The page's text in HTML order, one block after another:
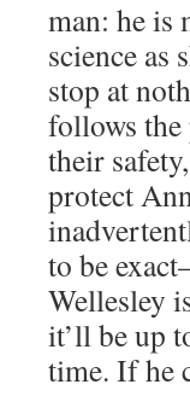
man: he is
science as
stop at
follows the
their
protect
to be
Wellesley
it’ll be up
time. If he